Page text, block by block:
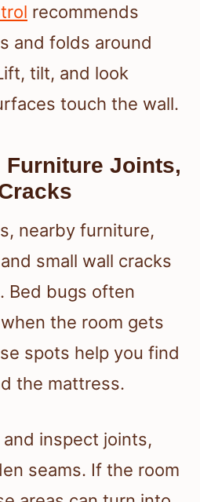
recommends
and folds around
tilt, and look
touch the wall.
Furniture Joints,
nearby furniture,
small wall cracks
Bed bugs often
the room gets
spots help you find
the mattress.
inspect joints,
seams. If the room